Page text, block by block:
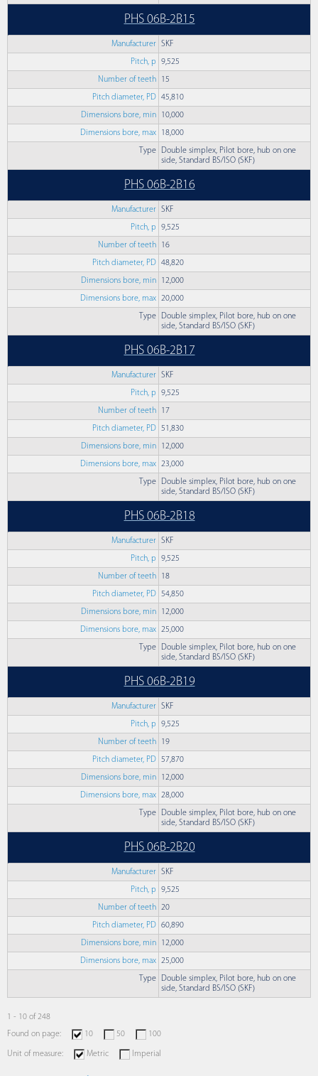
PHS 06B-2B15
Manufacturer SKF
Pitch, p 9,525
Number of teeth 15
Pitch diameter, PD 45,810
Dimensions bore, min 10,000
Dimensions bore, max 18,000
Type
Double simplex, Pilot bore, hub on one
side, Standard BS/ISO (SKF)
PHS 06B-2B16
Manufacturer SKF
Pitch, p 9,525
Number of teeth 16
Pitch diameter, PD 48,820
Dimensions bore, min 12,000
Dimensions bore, max 20,000
Type
Double simplex, Pilot bore, hub on one
side, Standard BS/ISO (SKF)
PHS 06B-2B17
Manufacturer SKF
Pitch, p 9,525
Number of teeth 17
Pitch diameter, PD 51,830
Dimensions bore, min 12,000
Dimensions bore, max 23,000
Type
Double simplex, Pilot bore, hub on one
side, Standard BS/ISO (SKF)
PHS 06B-2B18
Manufacturer SKF
Pitch, p 9,525
Number of teeth 18
Pitch diameter, PD 54,850
Dimensions bore, min 12,000
Dimensions bore, max 25,000
Type
Double simplex, Pilot bore, hub on one
side, Standard BS/ISO (SKF)
PHS 06B-2B19
Manufacturer SKF
Pitch, p 9,525
Number of teeth 19
Pitch diameter, PD 57,870
Dimensions bore, min 12,000
Dimensions bore, max 28,000
Type
Double simplex, Pilot bore, hub on one
side, Standard BS/ISO (SKF)
PHS 06B-2B20
Manufacturer SKF
Pitch, p 9,525
Number of teeth 20
Pitch diameter, PD 60,890
Dimensions bore, min 12,000
Dimensions bore, max 25,000
Type
Double simplex, Pilot bore, hub on one
side, Standard BS/ISO (SKF)
1 - 10 of 248
Found on page:
10 50 100
Unit of measure: Metric Imperial